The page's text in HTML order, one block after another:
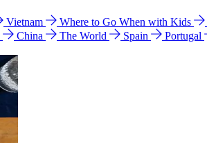
Vietnam Where to Go When with Kids
China The World Spain Portugal